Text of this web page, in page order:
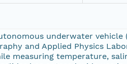
underwater
and Applied Physics
measuring temperature,